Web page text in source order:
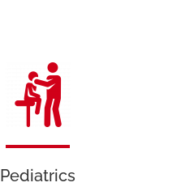
Pediatrics